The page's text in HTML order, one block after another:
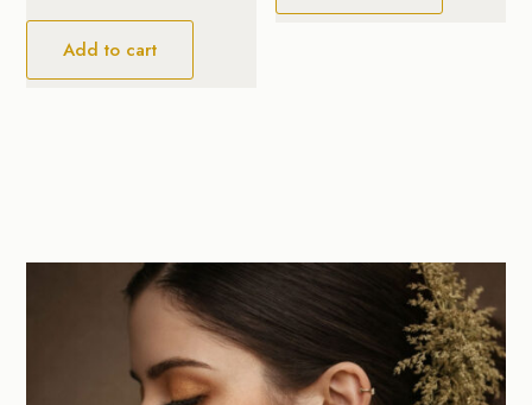
was:
$235.90.
Add to cart